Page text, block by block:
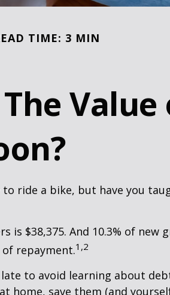
TIME: 3 MIN
ride a bike, but have you
$38,375. And 10.3% of new
repayment.1,2
to avoid learning about
home, save them (and